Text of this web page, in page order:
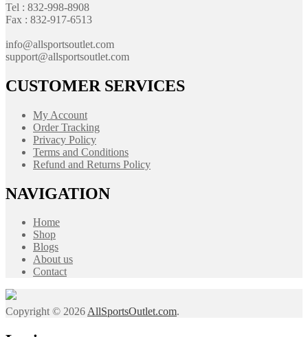
Tel : 832-998-8908
Fax : 832-917-6513
info@allsportsoutlet.com
support@allsportsoutlet.com
CUSTOMER SERVICES
My Account
Order Tracking
Privacy Policy
Terms and Conditions
Refund and Returns Policy
NAVIGATION
Home
Shop
Blogs
About us
Contact
Copyright © 2026AllSportsOutlet.com.